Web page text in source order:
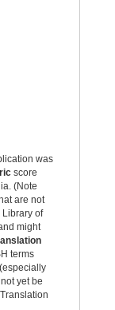
was
score
(Note
are not
of
might
terms
yet be